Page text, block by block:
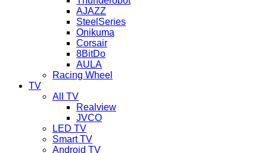
AJAZZ
SteelSeries
Onikuma
Corsair
8BitDo
AULA
Racing Wheel
TV
All TV
Realview
JVCO
LED TV
Smart TV
Android TV